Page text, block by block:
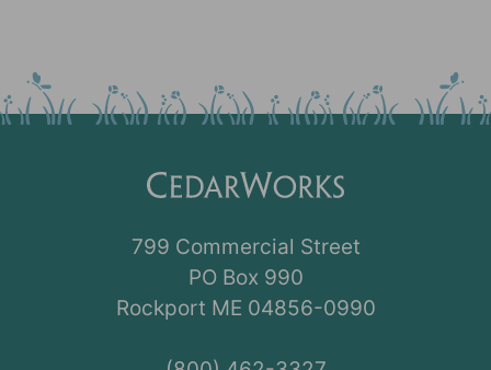
799 Commercial Street
PO Box 990
Rockport ME 04856-0990